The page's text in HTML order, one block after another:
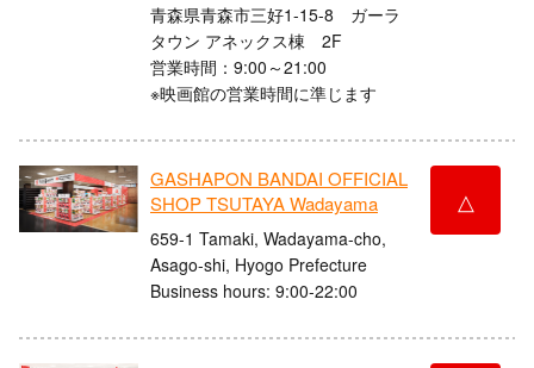
青森県青森市三好1-15-8 ガーラ
タウン アネックス棟 2F
営業時間：9:00～21:00
※映画館の営業時間に準じます
GASHAPON BANDAI OFFICIAL
SHOP TSUTAYA Wadayama
659-1 Tamaki, Wadayama-cho,
Asago-shi, Hyogo Prefecture
Business hours: 9:00-22:00
△